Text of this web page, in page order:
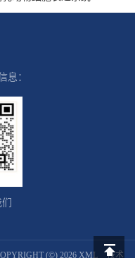
息：
(©) 2026 XML 技术